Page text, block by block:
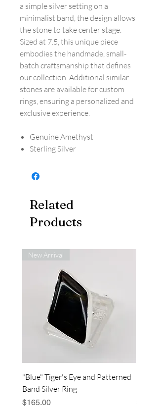
a simple silver setting on a
minimalist band, the design allows
the stone to take center stage.
Sized at 7.5, this unique piece
embodies the handmade, small-
batch craftsmanship that defines
our collection. Additional similar
stones are available for custom
rings, ensuring a personalized and
exclusive experience.
Genuine Amethyst
Sterling Silver
Related
Products
New Arrival
"Blue" Tiger's Eye and Patterned
Band Silver Ring
Price
$165.00
Silver
Price